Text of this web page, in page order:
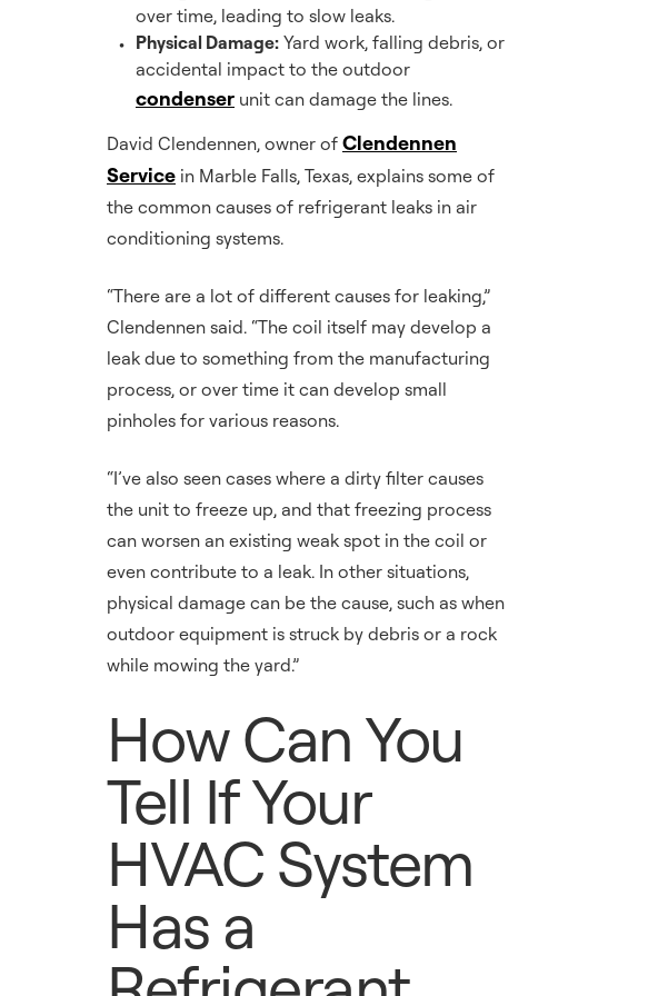
over time, leading to slow leaks.
Physical Damage: Yard work, falling debris, or
accidental impact to the outdoor
condenser unit can damage the lines.
David Clendennen, owner of Clendennen
Service in Marble Falls, Texas, explains some of
the common causes of refrigerant leaks in air
conditioning systems.
“There are a lot of different causes for leaking,”
Clendennen said. “The coil itself may develop a
leak due to something from the manufacturing
process, or over time it can develop small
pinholes for various reasons.
“I’ve also seen cases where a dirty filter causes
the unit to freeze up, and that freezing process
can worsen an existing weak spot in the coil or
even contribute to a leak. In other situations,
physical damage can be the cause, such as when
outdoor equipment is struck by debris or a rock
while mowing the yard.”
How Can You
Tell If Your
HVAC System
Has a